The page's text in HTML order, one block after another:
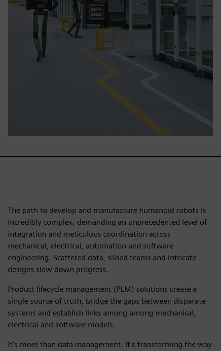
The path to develop and manufacture humanoid robots is
incredibly complex, demanding an unprecedented level of
integration and meticulous coordination across
mechanical, electrical, automation and software
engineering. Scattered data, siloed teams and intricate
designs slow down progress.
Product lifecycle management (PLM) solutions create a
single source of truth, bridge the gaps between disparate
systems and establish links among among mechanical,
electrical and software models.
It's more than data management. It's transforming the way